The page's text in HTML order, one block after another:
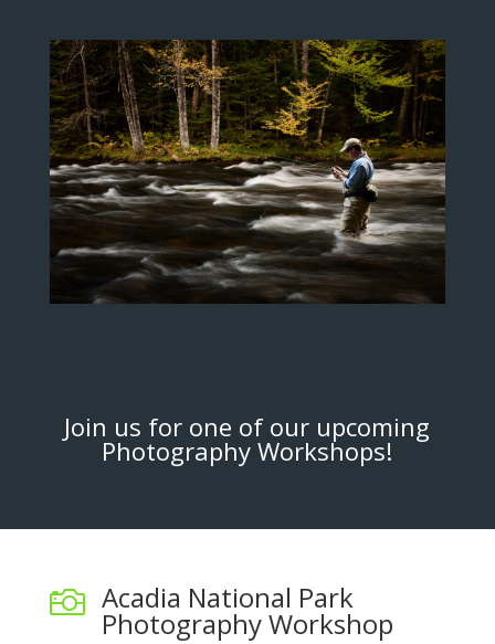
Join us for one of our upcoming
Photography Workshops!
 Acadia National Park
Photography Workshop